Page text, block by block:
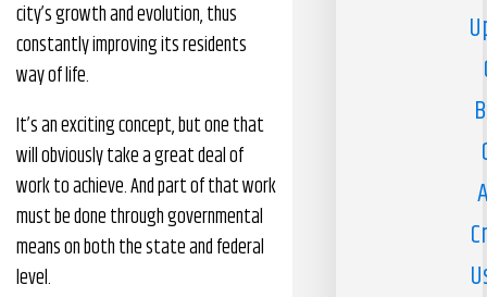
city’s growth and evolution, thus
constantly improving its residents
way of life.
It’s an exciting concept, but one that
will obviously take a great deal of
work to achieve. And part of that work
must be done through governmental
means on both the state and federal
level.